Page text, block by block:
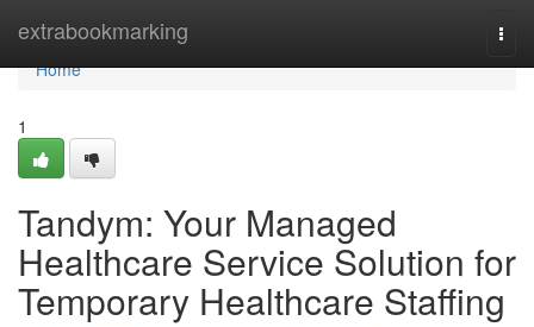
extrabookmarking
Home
Home
1
Tandym: Your Managed
Healthcare Service Solution for
Temporary Healthcare Staffing